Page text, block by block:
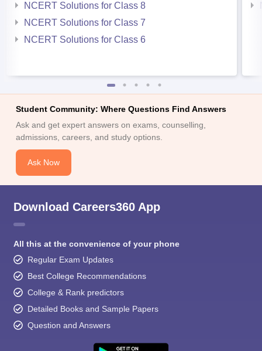
NCERT Solutions for Class 8
NCERT Solutions for Class 7
NCERT Solutions for Class 6
Student Community: Where Questions Find Answers
Ask and get expert answers on exams, counselling,
admissions, careers, and study options.
Ask Now
Download Careers360 App
All this at the convenience of your phone
Regular Exam Updates
Best College Recommendations
College & Rank predictors
Detailed Books and Sample Papers
Question and Answers